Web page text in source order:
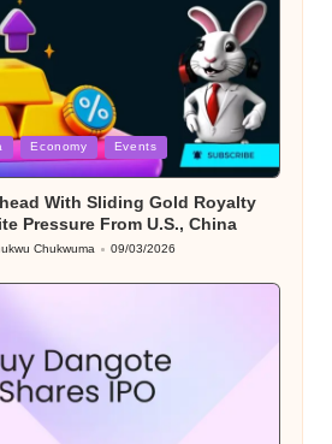
Economy Events
With Sliding Gold Royalty
Pressure From U.S., China
Chukwuma 09/03/2026